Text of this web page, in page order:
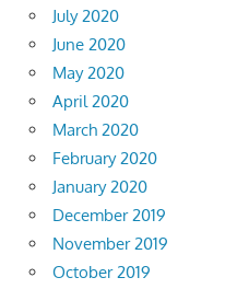
July 2020
June 2020
May 2020
April 2020
March 2020
February 2020
January 2020
December 2019
November 2019
October 2019